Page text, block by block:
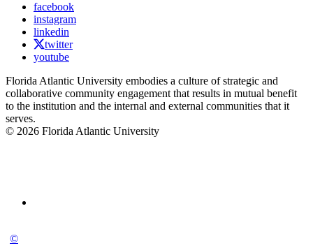
facebook
instagram
linkedin
twitter
youtube
Florida Atlantic University embodies a culture of strategic and
collaborative community engagement that results in mutual benefit
to the institution and the internal and external communities that it
serves.
© 2026 Florida Atlantic University
©